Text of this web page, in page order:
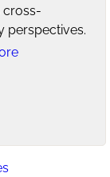
cross-
perspectives.